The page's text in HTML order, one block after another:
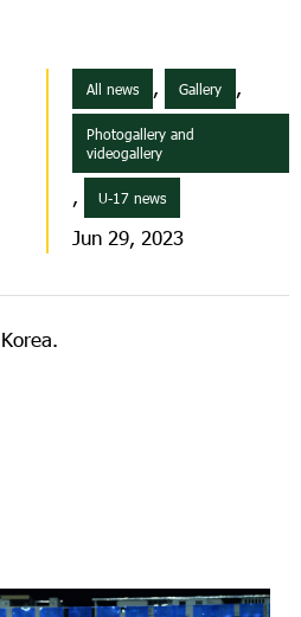
All news , Gallery ,
Photogallery and
videogallery
, U-17 news
Jun 29, 2023